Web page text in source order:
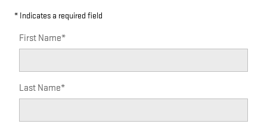
* Indicates a required field
First Name*
Last Name*